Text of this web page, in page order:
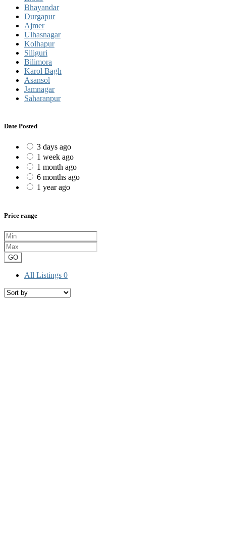
Bhayandar
Durgapur
Ajmer
Ulhasnagar
Kolhapur
Siliguri
Bilimora
Karol Bagh
Asansol
Jamnagar
Saharanpur
Date Posted
3 days ago
1 week ago
1 month ago
6 months ago
1 year ago
Price range
GO
All Listings 0